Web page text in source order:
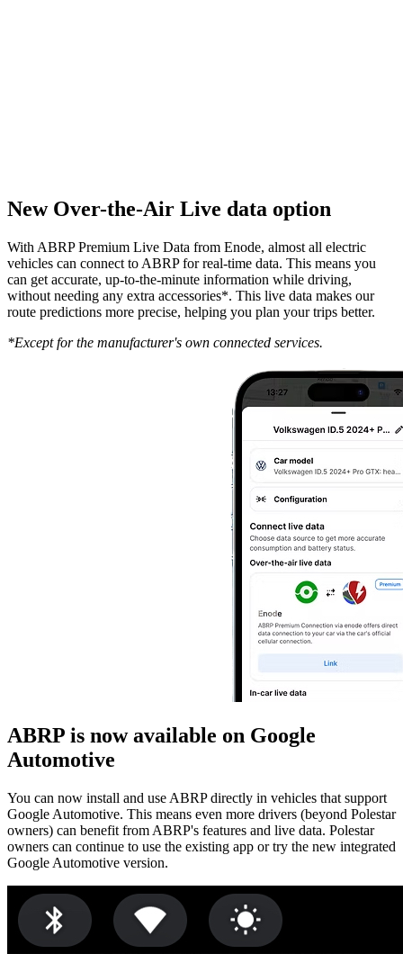
New Over-the-Air Live data option
With ABRP Premium Live Data from Enode, almost all electric
vehicles can connect to ABRP for real-time data. This means you
can get accurate, up-to-the-minute information while driving,
without needing any extra accessories*. This live data makes our
route predictions more precise, helping you plan your trips better.
*Except for the manufacturer's own connected services.
ABRP is now available on Google
Automotive
You can now install and use ABRP directly in vehicles that support
Google Automotive. This means even more drivers (beyond Polestar
owners) can benefit from ABRP's features and live data. Polestar
owners can continue to use the existing app or try the new integrated
Google Automotive version.